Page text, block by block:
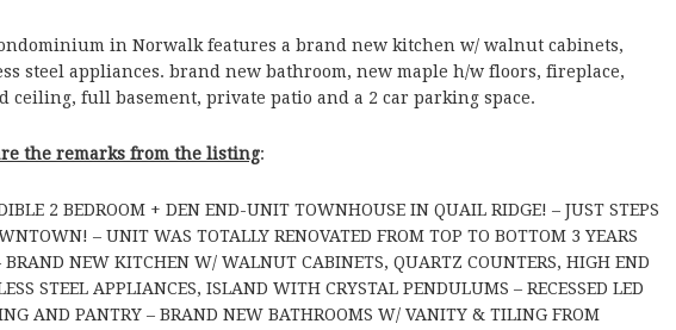
in Norwalk features a brand new kitchen w/ walnut cabinets,
steel appliances. brand new bathroom, new maple h/w floors, fireplace,
ceiling, full basement, private patio and a 2 car parking space.
the remarks from the listing:
2 BEDROOM + DEN END-UNIT TOWNHOUSE IN QUAIL RIDGE! – JUST STEPS
– UNIT WAS TOTALLY RENOVATED FROM TOP TO BOTTOM 3 YEARS
BRAND NEW KITCHEN W/ WALNUT CABINETS, QUARTZ COUNTERS, HIGH END
STEEL APPLIANCES, ISLAND WITH CRYSTAL PENDULUMS – RECESSED LED
AND PANTRY – BRAND NEW BATHROOMS W/ VANITY & TILING FROM